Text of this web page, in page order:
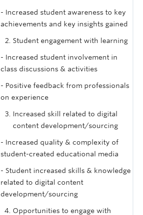
- Increased student awareness to key
achievements and key insights gained
Student engagement with learning
- Increased student involvement in
class discussions & activities
- Positive feedback from professionals
on experience
Increased skill related to digital
content development/sourcing
- Increased quality & complexity of
student-created educational media
- Student increased skills & knowledge
related to digital content
development/sourcing
Opportunities to engage with